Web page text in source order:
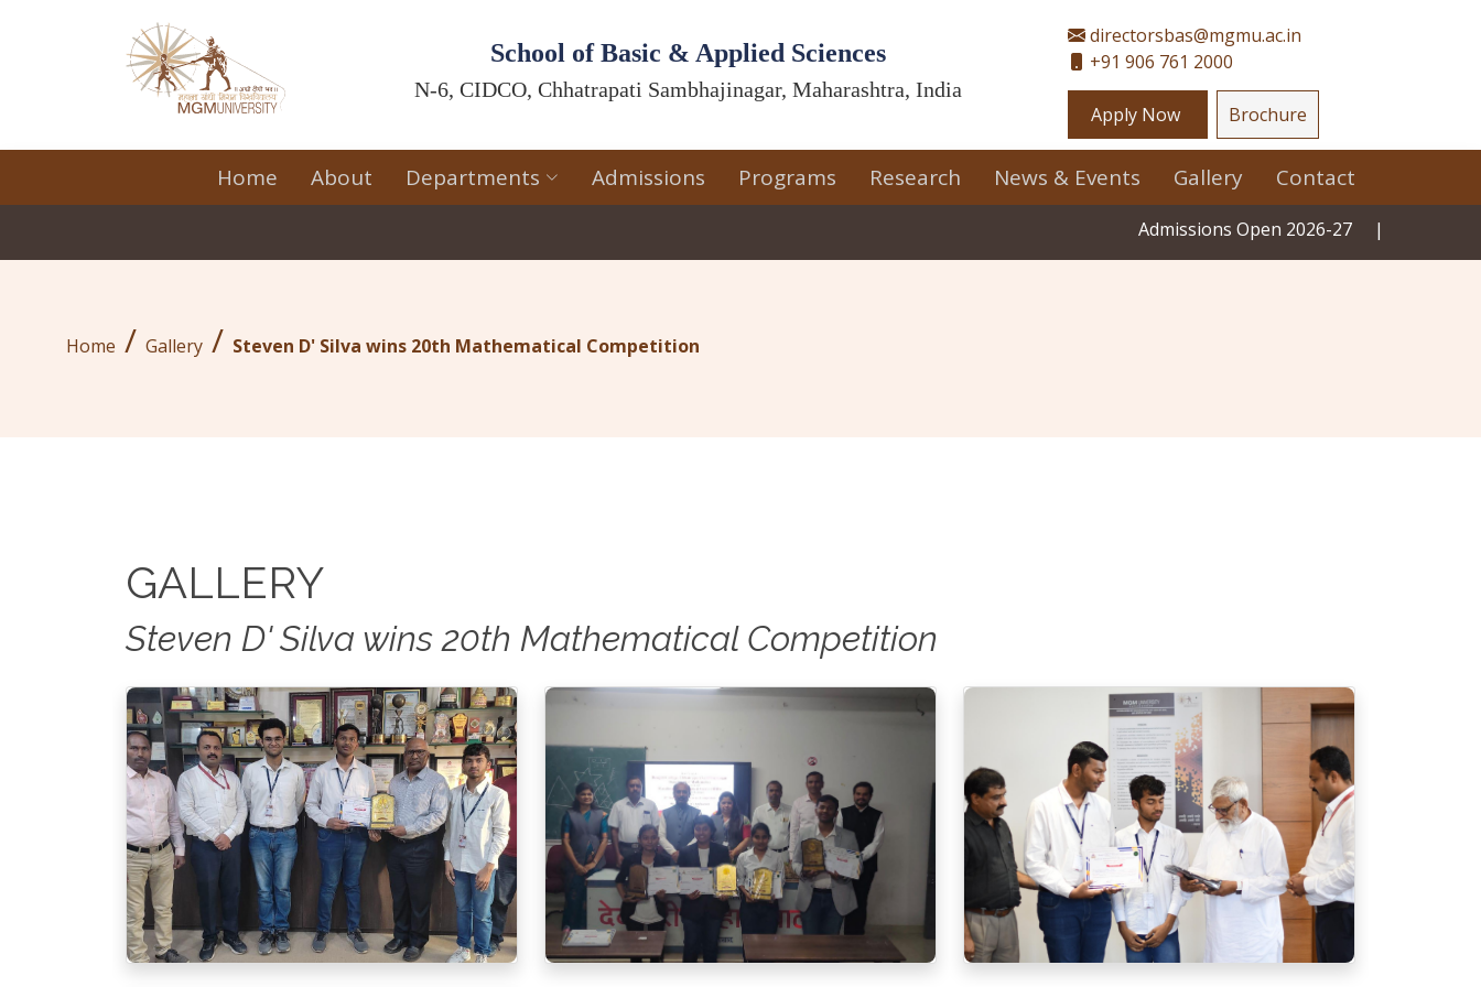
School of Basic & Applied Sciences
N-6, CIDCO, Chhatrapati Sambhajinagar, Maharashtra, India
directorsbas@mgmu.ac.in
+91 906 761 2000
Apply Now Brochure
Home About Departments Admissions Programs Research News & Events Gallery Contact
Admissions Open 2026-27|
Home / Gallery / Steven D' Silva wins 20th Mathematical Competition
GALLERY
Steven D' Silva wins 20th Mathematical Competition